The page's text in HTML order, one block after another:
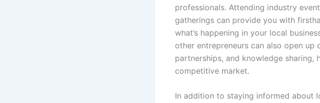
professionals. Attending industry
gatherings can provide you with
what’s happening in your local
other entrepreneurs can also open
partnerships, and knowledge sharing,
competitive market.
In addition to staying informed about